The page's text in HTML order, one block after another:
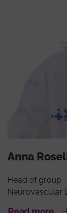
Anna
Head of group
Neurovascular